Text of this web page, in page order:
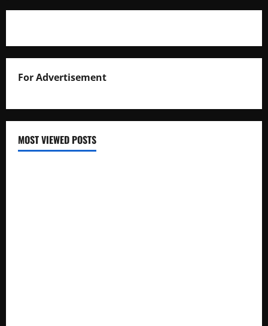
For Advertisement
MOST VIEWED POSTS